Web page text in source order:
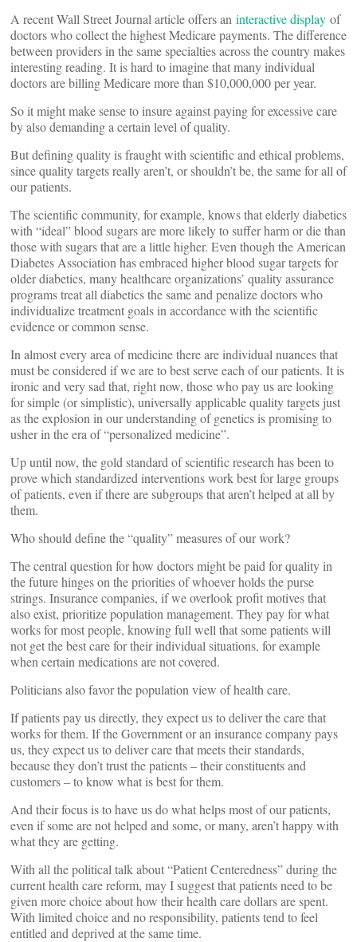
A recent Wall Street Journal article offers an interactive display of
doctors who collect the highest Medicare payments. The difference
between providers in the same specialties across the country makes
interesting reading. It is hard to imagine that many individual
doctors are billing Medicare more than $10,000,000 per year.
So it might make sense to insure against paying for excessive care
by also demanding a certain level of quality.
But defining quality is fraught with scientific and ethical problems,
since quality targets really aren’t, or shouldn’t be, the same for all of
our patients.
The scientific community, for example, knows that elderly diabetics
with “ideal” blood sugars are more likely to suffer harm or die than
those with sugars that are a little higher. Even though the American
Diabetes Association has embraced higher blood sugar targets for
older diabetics, many healthcare organizations’ quality assurance
programs treat all diabetics the same and penalize doctors who
individualize treatment goals in accordance with the scientific
evidence or common sense.
In almost every area of medicine there are individual nuances that
must be considered if we are to best serve each of our patients. It is
ironic and very sad that, right now, those who pay us are looking
for simple (or simplistic), universally applicable quality targets just
as the explosion in our understanding of genetics is promising to
usher in the era of “personalized medicine”.
Up until now, the gold standard of scientific research has been to
prove which standardized interventions work best for large groups
of patients, even if there are subgroups that aren’t helped at all by
them.
Who should define the “quality” measures of our work?
The central question for how doctors might be paid for quality in
the future hinges on the priorities of whoever holds the purse
strings. Insurance companies, if we overlook profit motives that
also exist, prioritize population management. They pay for what
works for most people, knowing full well that some patients will
not get the best care for their individual situations, for example
when certain medications are not covered.
Politicians also favor the population view of health care.
If patients pay us directly, they expect us to deliver the care that
works for them. If the Government or an insurance company pays
us, they expect us to deliver care that meets their standards,
because they don’t trust the patients – their constituents and
customers – to know what is best for them.
And their focus is to have us do what helps most of our patients,
even if some are not helped and some, or many, aren’t happy with
what they are getting.
With all the political talk about “Patient Centeredness” during the
current health care reform, may I suggest that patients need to be
given more choice about how their health care dollars are spent.
With limited choice and no responsibility, patients tend to feel
entitled and deprived at the same time.